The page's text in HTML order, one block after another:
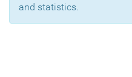
and statistics.